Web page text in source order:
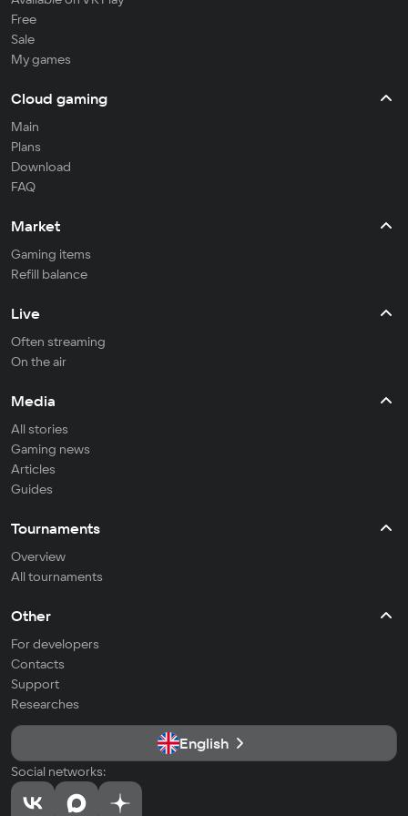
Free
Sale
My games
Cloud gaming
Main
Plans
Download
FAQ
Market
Gaming items
Refill balance
Live
Often streaming
On the air
Media
All stories
Gaming news
Articles
Guides
Tournaments
Overview
All tournaments
Other
For developers
Contacts
Support
Researches
English
Social networks: